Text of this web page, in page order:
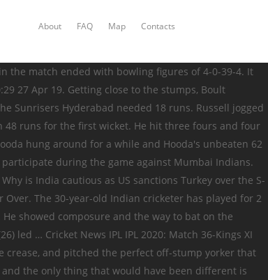
About FAQ Map Contacts
Aditya Waghmode end Maha run, Inquisitive Deepak Hooda asking difficult questions to rivals, Ranji Trophy 2014: Deepak Hooda graduates with maiden First-Class ton, Wonder 19: India win quadrangular trophy beating South Africa colts by 201 runs, The brief: Score runs,take wickets,buy heaps of bats, Farmers’ stir: Protesters say will 'make' govt repeal laws; PM accuses Oppn of spreading falsehood, Moderna vaccine is highly protective and prevents severe Covid, data show, Abhishek Chaubey to helm Dhyan Chand biopic, Coolie No 1 song Mummy Kassam: An unapologetically corny 'mass' track, WHO has an update for kids waiting for Christmas gifts: 'Santa immune to Covid-19', 'Monolith' pops up in Hungary and is a hit on social media, Ravichandran Ashwin: The Tinkerman's big Test, Govt cites lack of fiscal space for reluctance to provide adequate support to economy. Deepak Hooda, Kings XI Punjab (KXIP) Deepak Hooda is an experienced campaigner in the IPL, and has the ability to come in lower down the order and give it a good thwacking. He slammed a six on the penultimate delivery to take the team's total over 150. Deepak Hooda has done what other Punjab batsmen failed to do today. Deepak Hooda was part of India’s Under-19 World Cup team. • KL Rahul is the 5th player to face 500+ balls in an IPL season, making him the second Indian to do so after Virat Kohli. On Sunday, Russell had flopped with the bat again, hurt his hamstring in the field, but was sent back to bowl the final over of the match. Deepak Hooda was first picked in the Indian squad for the three-match bilateral T20 series versus Sri Lanka held last December at home, but did not get a game. In the 17th over, Ravindra Jadeja bowled Mandeep (14), and this pegged KXIP back However, Deepak Hooda managed to hit some big shots in the final overs, and as a result, KXIP managed to post a total of more than the 150-run mark. First, he pitched a length delivery in the high 140s to knock back Warner's off stump, and two deliveries - and two runs - later, bowled Samad with a brilliant change of pace. Jordan’s economy was 10.33 Lockie Ferguson, at deep square-leg, ran to this left, positioned himself sideways to pouch the catch safely with two hands just inches inside the boundary line. Chris Jordan picked one wicket for KXIP. More than you might think, England are playing with a previously unimagined sense of adventure, Vijayakanth Viyaskanth spins himself into Jaffna history books. And Jordan, instead of running in a straight line after completing the first run, decided to take a long route back, which gave Quinton de Kock enough time to neatly collect a